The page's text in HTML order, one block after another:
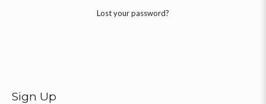
Lost your password?
Sign Up